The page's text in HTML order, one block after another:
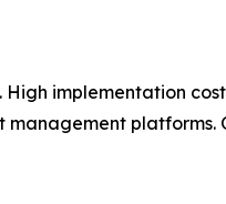
implementation